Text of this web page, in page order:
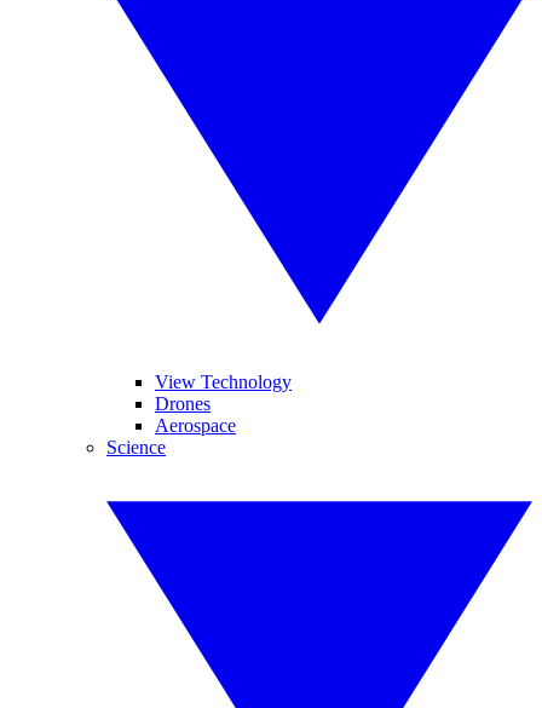
View Technology
Drones
Aerospace
Science